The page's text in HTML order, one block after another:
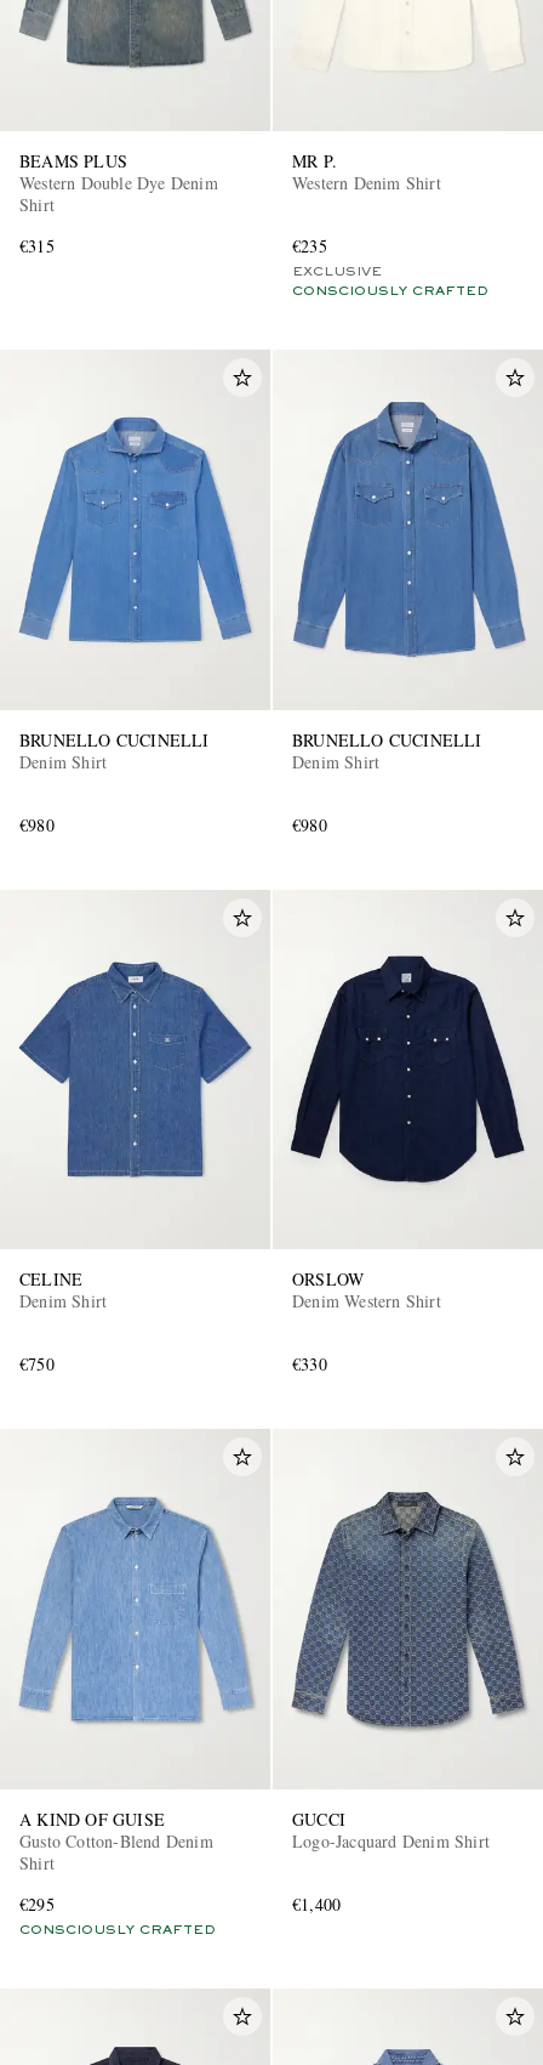
BEAMS PLUS
Western Double Dye Denim
Shirt
€315
MR P.
Western Denim Shirt
€235
EXCLUSIVE
CONSCIOUSLY CRAFTED
BRUNELLO CUCINELLI
Denim Shirt
€980
BRUNELLO CUCINELLI
Denim Shirt
€980
CELINE
Denim Shirt
€750
ORSLOW
Denim Western Shirt
€330
A KIND OF GUISE
Gusto Cotton-Blend Denim
Shirt
€295
CONSCIOUSLY CRAFTED
GUCCI
Logo-Jacquard Denim Shirt
€1,400